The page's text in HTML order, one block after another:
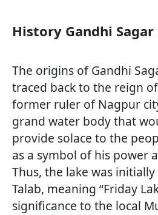
History Gandhi Sagar
The origins of Gandhi
traced back to the reign
former ruler of Nagpur
grand water body that
provide solace to the
as a symbol of his power
Thus, the lake was
Talab, meaning “Friday
significance to the local